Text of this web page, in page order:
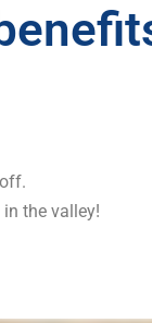
the valley!